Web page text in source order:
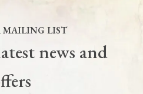
MAILING LIST
news and